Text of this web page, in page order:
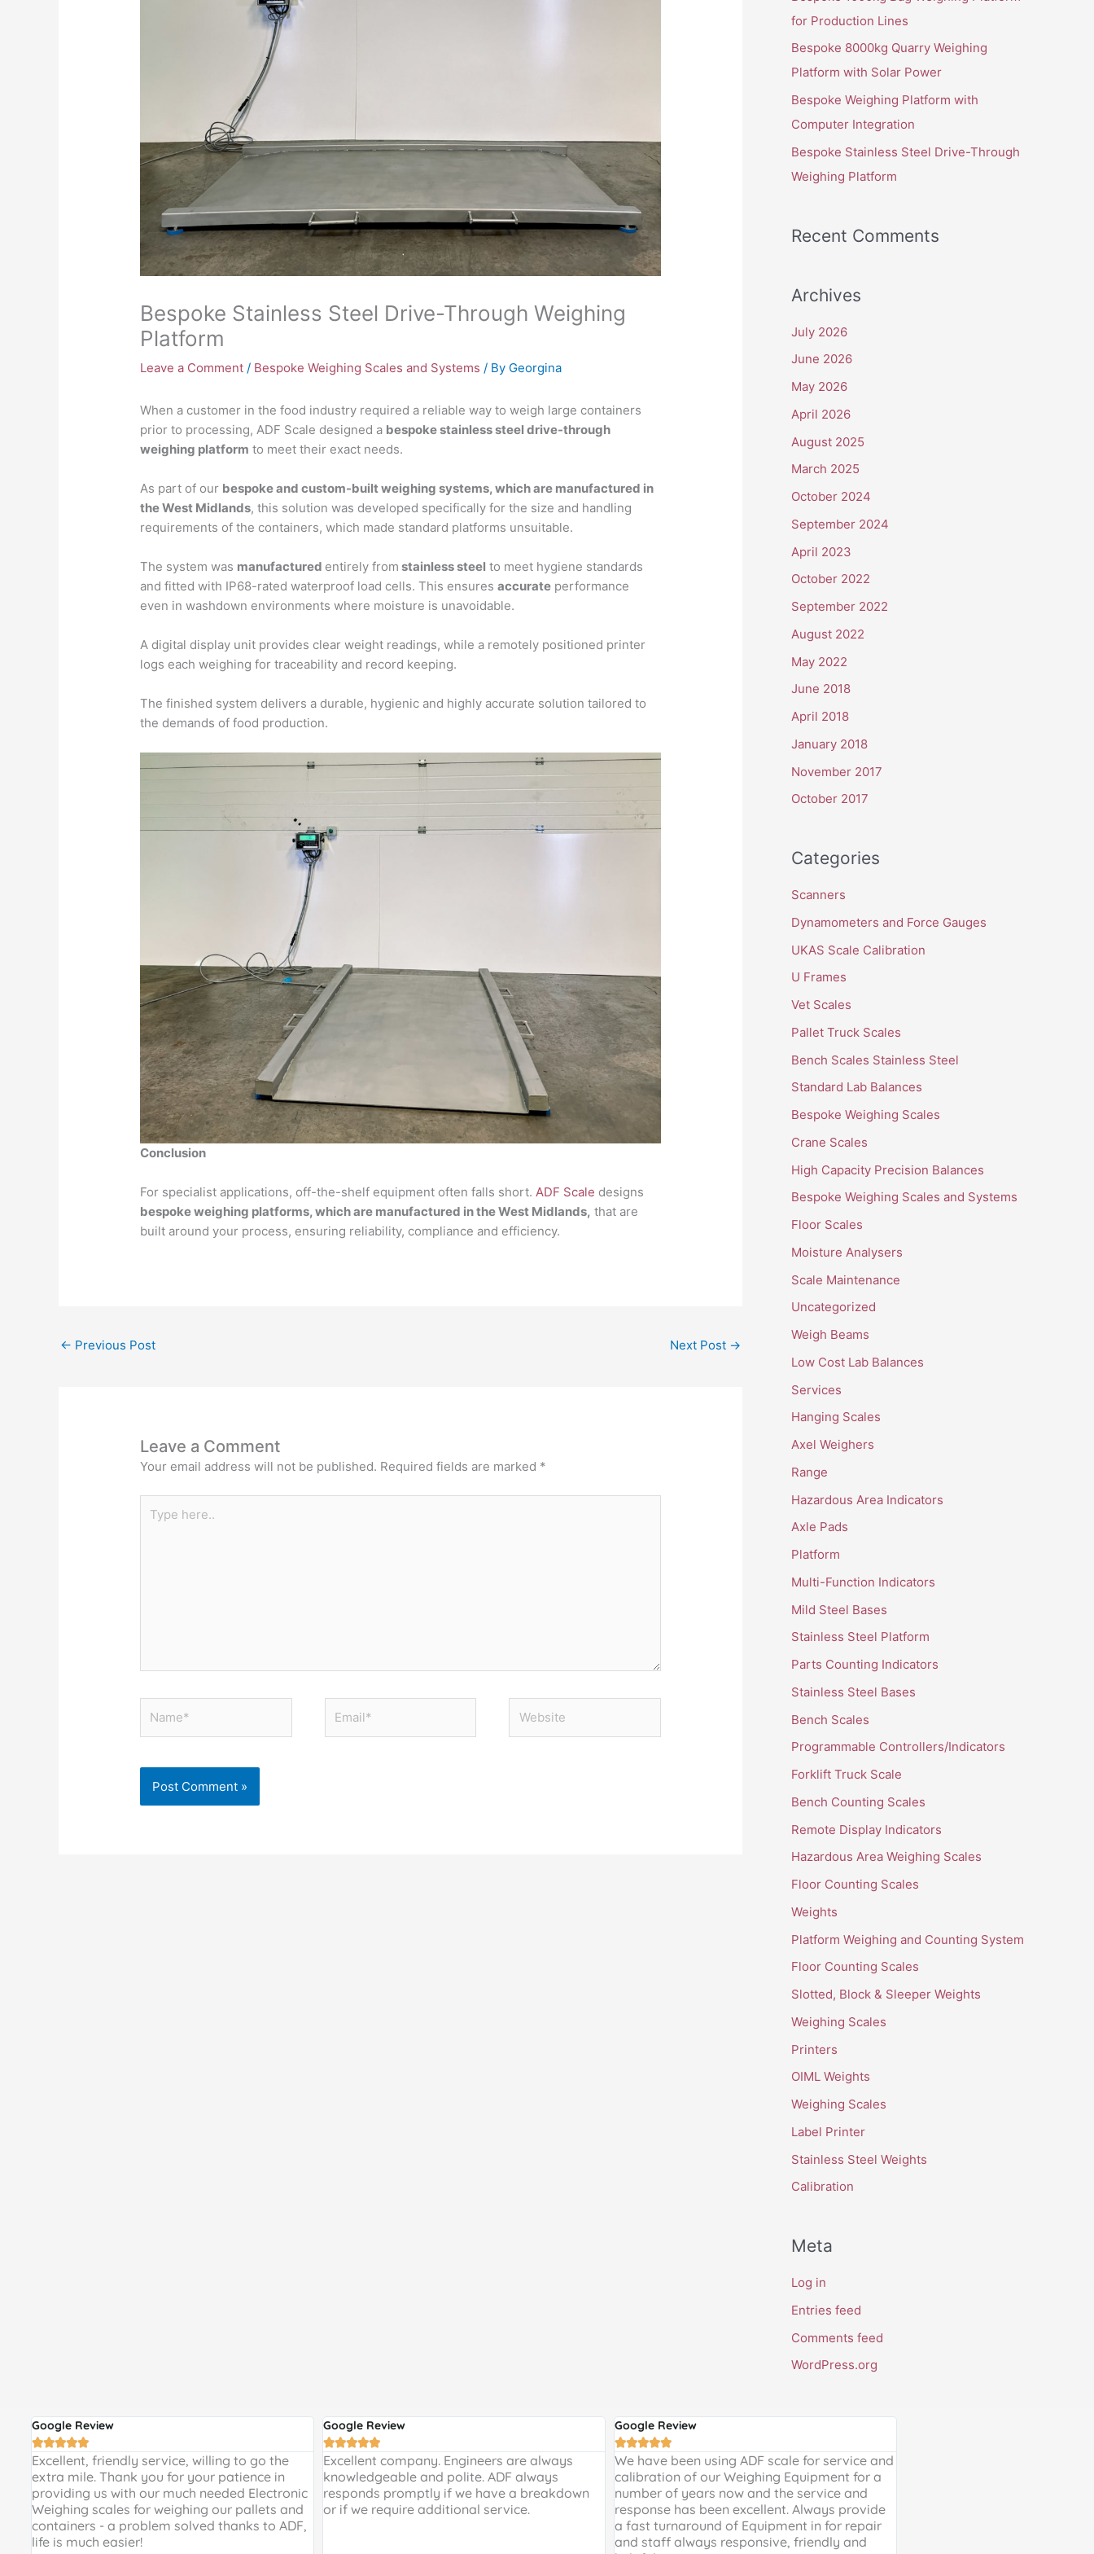
Bespoke Stainless Steel Drive-Through Weighing
Platform
Leave a Comment / Bespoke Weighing Scales and Systems / By Georgina
When a customer in the food industry required a reliable way to weigh large containers
prior to processing, ADF Scale designed a bespoke stainless steel drive-through
weighing platform to meet their exact needs.
As part of our bespoke and custom-built weighing systems, which are manufactured in
the West Midlands, this solution was developed specifically for the size and handling
requirements of the containers, which made standard platforms unsuitable.
The system was manufactured entirely from stainless steel to meet hygiene standards
and fitted with IP68-rated waterproof load cells. This ensuresaccurate performance
even in washdown environments where moisture is unavoidable.
A digital display unit provides clear weight readings, while a remotely positioned printer
logs each weighing for traceability and record keeping.
The finished system delivers a durable, hygienic and highly accurate solution tailored to
the demands of food production.
Conclusion
For specialist applications, off-the-shelf equipment often falls short.ADF Scale designs
bespoke weighing platforms, which are manufactured in the West Midlands, that are
built around your process, ensuring reliability, compliance and efficiency.
← Previous Post Next Post →
Leave a Comment
Your email address will not be published. Required fields are marked *
here..
o
for Production Lines
Bespoke 8000kg Quarry Weighing
Platform with Solar Power
Bespoke Weighing Platform with
Computer Integration
Bespoke Stainless Steel Drive-Through
Weighing Platform
Recent Comments
Archives
July 2026
June 2026
May 2026
April 2026
August 2025
March 2025
October 2024
September 2024
April 2023
October 2022
September 2022
August 2022
May 2022
June 2018
April 2018
January 2018
November 2017
October 2017
Categories
Scanners
Dynamometers and Force Gauges
UKAS Scale Calibration
U Frames
Vet Scales
Pallet Truck Scales
Bench Scales Stainless Steel
Standard Lab Balances
Bespoke Weighing Scales
Crane Scales
High Capacity Precision Balances
Bespoke Weighing Scales and Systems
Floor Scales
Moisture Analysers
Scale Maintenance
Uncategorized
Weigh Beams
Low Cost Lab Balances
Services
Hanging Scales
Axel Weighers
Range
Hazardous Area Indicators
Axle Pads
Platform
Multi-Function Indicators
Mild Steel Bases
Stainless Steel Platform
Parts Counting Indicators
Stainless Steel Bases
Bench Scales
Programmable Controllers/Indicators
Forklift Truck Scale
Bench Counting Scales
Remote Display Indicators
Hazardous Area Weighing Scales
Floor Counting Scales
Weights
Platform Weighing and Counting System
Floor Counting Scales
Slotted, Block & Sleeper Weights
Weighing Scales
Printers
OIML Weights
Weighing Scales
Label Printer
Stainless Steel Weights
Calibration
Meta
Log in
Entries feed
Comments feed
WordPress.org
Google Review

Excellent, friendly service, willing to go the
extra mile. Thank you for your patience in
providing us with our much needed Electronic
Weighing scales for weighing our pallets and
containers - a problem solved thanks to ADF,
life is much easier!
Google Review

Excellent company. Engineers are always
knowledgeable and polite. ADF always
responds promptly if we have a breakdown
or if we require additional service.
Google Review

We have been using ADF scale for service and
calibration of our Weighing Equipment for a
number of years now and the service and
response has been excellent. Always provide
a fast turnaround of Equipment in for repair
and staff always responsive, friendly and